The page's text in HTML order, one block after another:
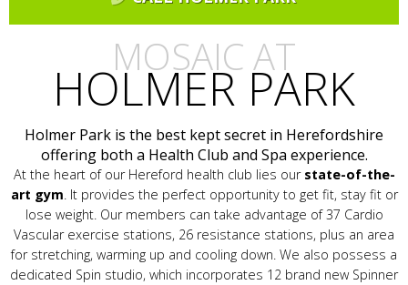
MOSAIC AT
HOLMER PARK
Holmer Park is the best kept secret in Herefordshire
offering both a Health Club and Spa experience.
At the heart of our Hereford health club lies our state-of-the-
art gym. It provides the perfect opportunity to get fit, stay fit or
lose weight. Our members can take advantage of 37 Cardio
Vascular exercise stations, 26 resistance stations, plus an area
for stretching, warming up and cooling down. We also possess a
dedicated Spin studio, which incorporates 12 brand new Spinner